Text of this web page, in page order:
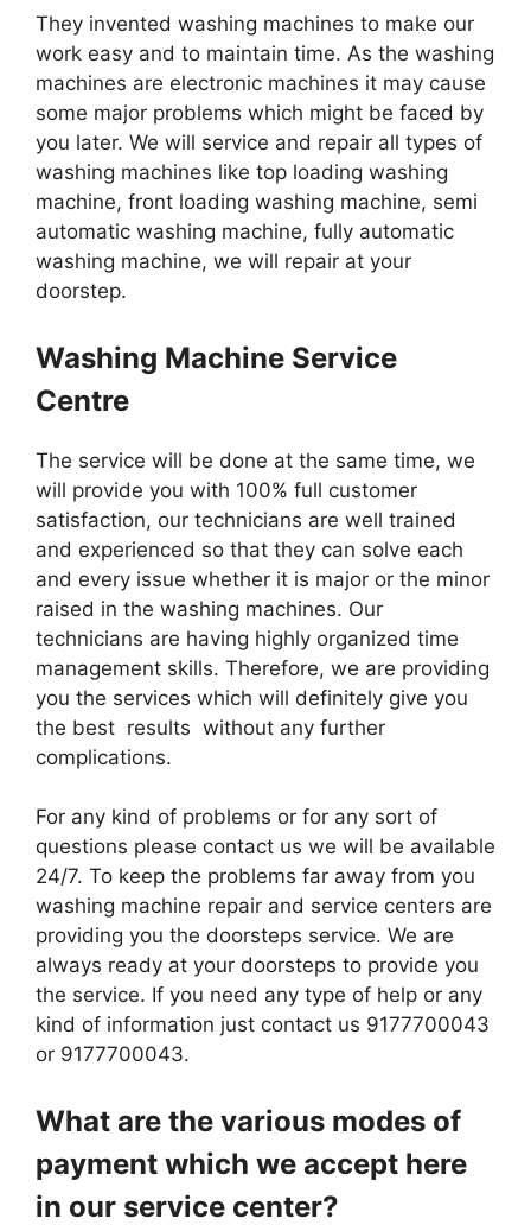
They invented washing machines to make our
work easy and to maintain time. As the washing
machines are electronic machines it may cause
some major problems which might be faced by
you later. We will service and repair all types of
washing machines like top loading washing
machine, front loading washing machine, semi
automatic washing machine, fully automatic
washing machine, we will repair at your
doorstep.
Washing Machine Service
Centre
The service will be done at the same time, we
will provide you with 100% full customer
satisfaction, our technicians are well trained
and experienced so that they can solve each
and every issue whether it is major or the minor
raised in the washing machines. Our
technicians are having highly organized time
management skills. Therefore, we are providing
you the services which will definitely give you
the best results without any further
complications.
For any kind of problems or for any sort of
questions please contact us we will be available
24/7. To keep the problems far away from you
washing machine repair and service centers are
providing you the doorsteps service. We are
always ready at your doorsteps to provide you
the service. If you need any type of help or any
kind of information just contact us 9177700043
or 9177700043.
What are the various modes of
payment which we accept here
in our service center?